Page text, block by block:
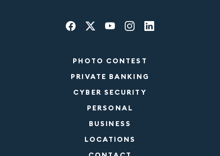
PHOTO CONTEST
PRIVATE BANKING
CYBER SECURITY
PERSONAL
BUSINESS
LOCATIONS